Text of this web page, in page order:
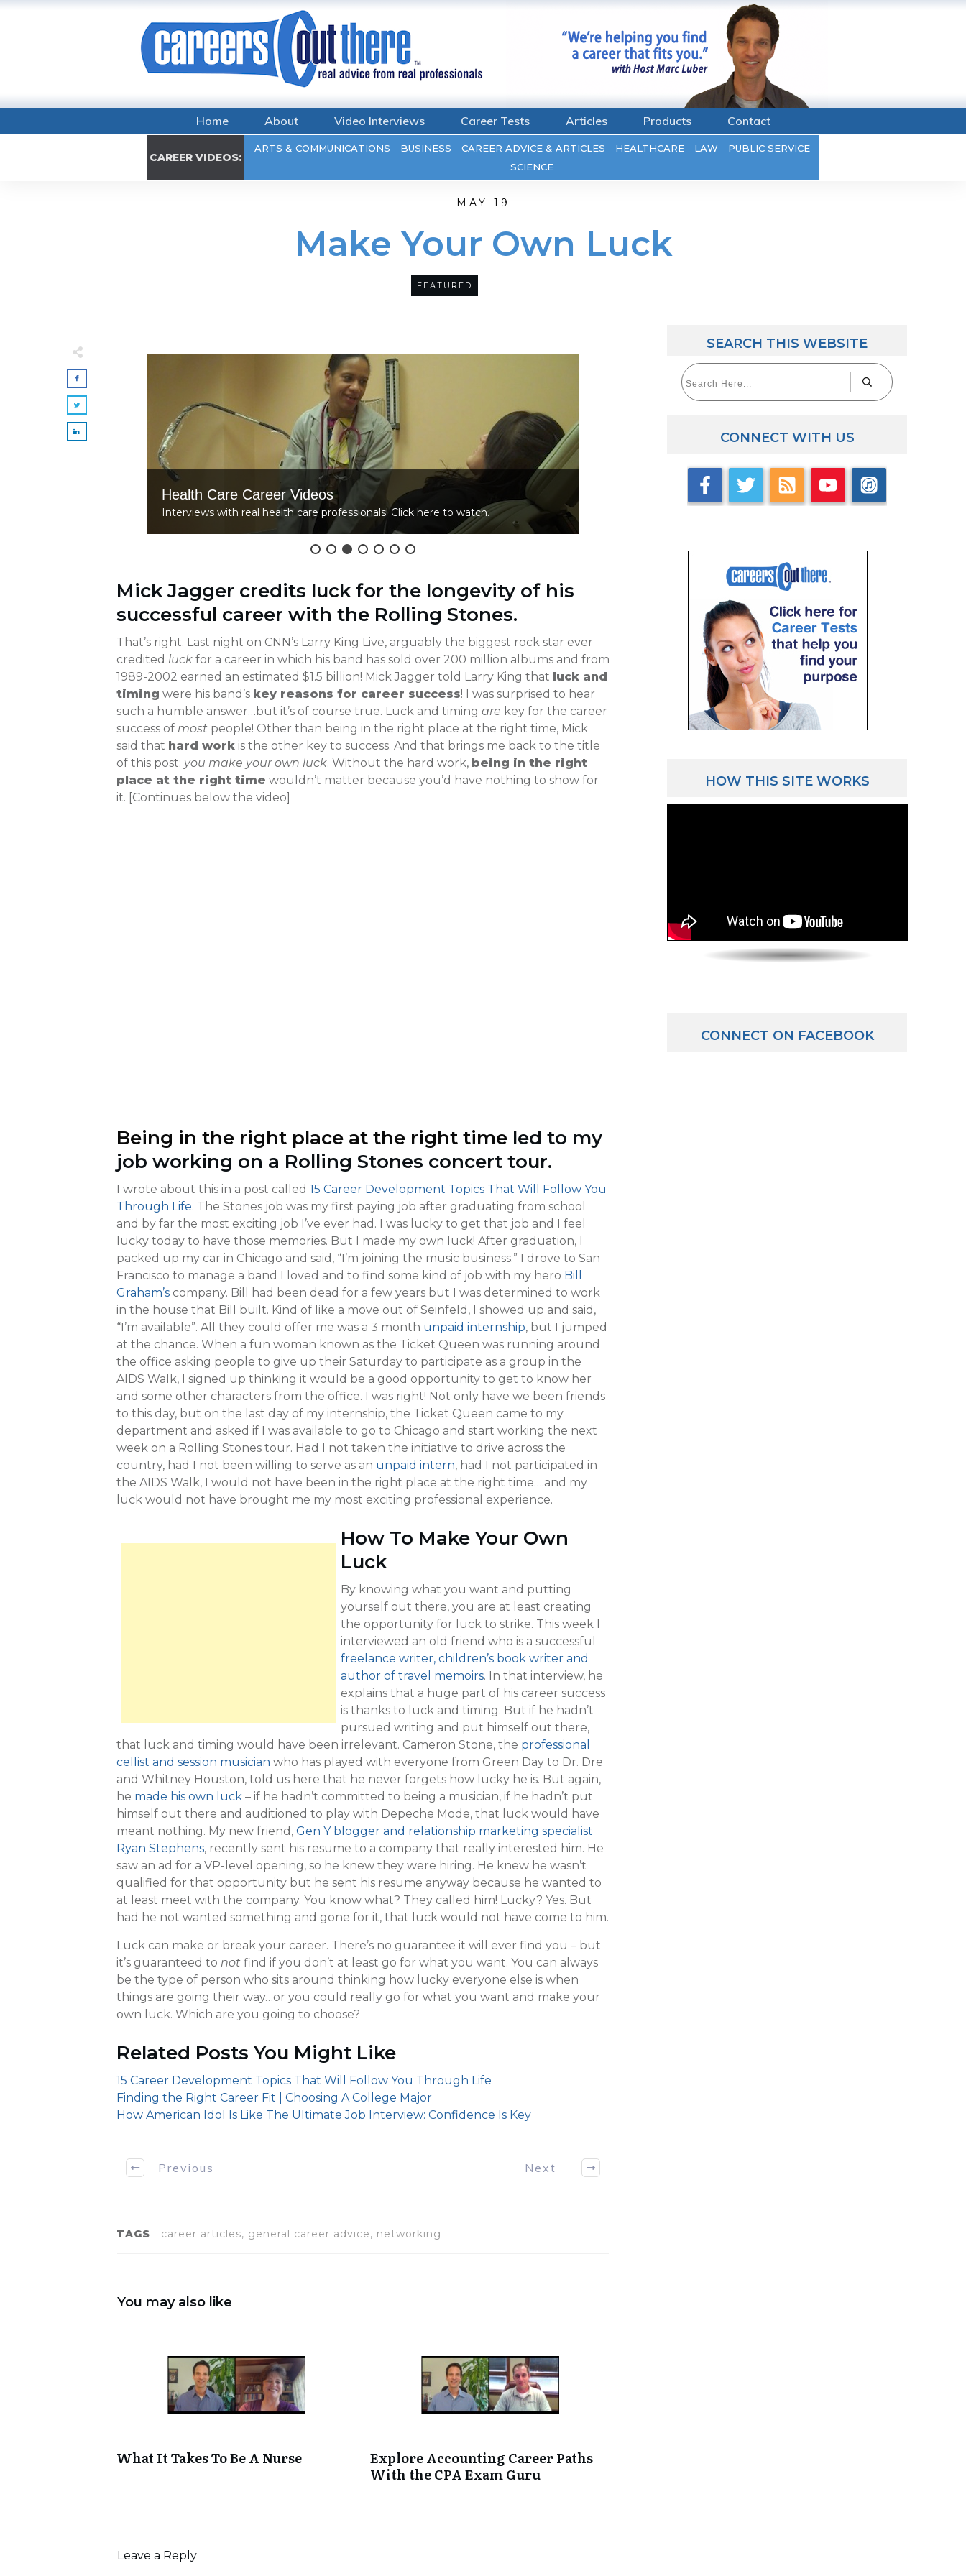
Home About Video Interviews Career Tests Articles Products Contact
CAREER VIDEOS:
ARTS & COMMUNICATIONS BUSINESS CAREER ADVICE & ARTICLES HEALTHCARE LAW
PUBLIC SERVICE
SCIENCE
MAY 19
Make Your Own Luck
FEATURED
Health Care Career Videos
Interviews with real health care professionals! Click here to watch.
Law Career Videos
Mick Jagger credits luck for the longevity of his
successful career with the Rolling Stones.
That’s right. Last night on CNN’s Larry King Live, arguably the biggest rock star ever
credited luck for a career in which his band has sold over 200 million albums and from
1989-2002 earned an estimated $1.5 billion! Mick Jagger told Larry King that luck and
timing were his band’s key reasons for career success! I was surprised to hear
such a humble answer…but it’s of course true. Luck and timing are key for the career
success of most people! Other than being in the right place at the right time, Mick
said that hard work is the other key to success. And that brings me back to the title
of this post: you make your own luck. Without the hard work, being in the right
place at the right time wouldn’t matter because you’d have nothing to show for
it. [Continues below the video]
Being in the right place at the right time led to my
job working on a Rolling Stones concert tour.
I wrote about this in a post called 15 Career Development Topics That Will Follow You
Through Life. The Stones job was my first paying job after graduating from school
and by far the most exciting job I’ve ever had. I was lucky to get that job and I feel
lucky today to have those memories. But I made my own luck! After graduation, I
packed up my car in Chicago and said, “I’m joining the music business.” I drove to San
Francisco to manage a band I loved and to find some kind of job with my hero Bill
Graham’s company. Bill had been dead for a few years but I was determined to work
in the house that Bill built. Kind of like a move out of Seinfeld, I showed up and said,
“I’m available”. All they could offer me was a 3 month unpaid internship, but I jumped
at the chance. When a fun woman known as the Ticket Queen was running around
the office asking people to give up their Saturday to participate as a group in the
AIDS Walk, I signed up thinking it would be a good opportunity to get to know her
and some other characters from the office. I was right! Not only have we been friends
to this day, but on the last day of my internship, the Ticket Queen came to my
department and asked if I was available to go to Chicago and start working the next
week on a Rolling Stones tour. Had I not taken the initiative to drive across the
country, had I not been willing to serve as an unpaid intern, had I not participated in
the AIDS Walk, I would not have been in the right place at the right time….and my
luck would not have brought me my most exciting professional experience.
How To Make Your Own
Luck
By knowing what you want and putting
yourself out there, you are at least creating
the opportunity for luck to strike. This week I
interviewed an old friend who is a successful
freelance writer, children’s book writer and
author of travel memoirs. In that interview, he
explains that a huge part of his career success
is thanks to luck and timing. But if he hadn’t
pursued writing and put himself out there,
that luck and timing would have been irrelevant. Cameron Stone, the professional
cellist and session musician who has played with everyone from Green Day to Dr. Dre
and Whitney Houston, told us here that he never forgets how lucky he is. But again,
he made his own luck – if he hadn’t committed to being a musician, if he hadn’t put
himself out there and auditioned to play with Depeche Mode, that luck would have
meant nothing. My new friend, Gen Y blogger and relationship marketing specialist
Ryan Stephens, recently sent his resume to a company that really interested him. He
saw an ad for a VP-level opening, so he knew they were hiring. He knew he wasn’t
qualified for that opportunity but he sent his resume anyway because he wanted to
at least meet with the company. You know what? They called him! Lucky? Yes. But
had he not wanted something and gone for it, that luck would not have come to him.
Luck can make or break your career. There’s no guarantee it will ever find you – but
it’s guaranteed to not find if you don’t at least go for what you want. You can always
be the type of person who sits around thinking how lucky everyone else is when
things are going their way…or you could really go for what you want and make your
own luck. Which are you going to choose?
Related Posts You Might Like
15 Career Development Topics That Will Follow You Through Life
Finding the Right Career Fit | Choosing A College Major
How American Idol Is Like The Ultimate Job Interview: Confidence Is Key
Previous Next
TAGS career articles, general career advice, networking
You may also like
What It Takes To Be A Nurse
Explore Accounting Career Paths
With the CPA Exam Guru
Leave a Reply
SEARCH THIS WEBSITE
CONNECT WITH US
HOW THIS SITE WORKS
CONNECT ON FACEBOOK